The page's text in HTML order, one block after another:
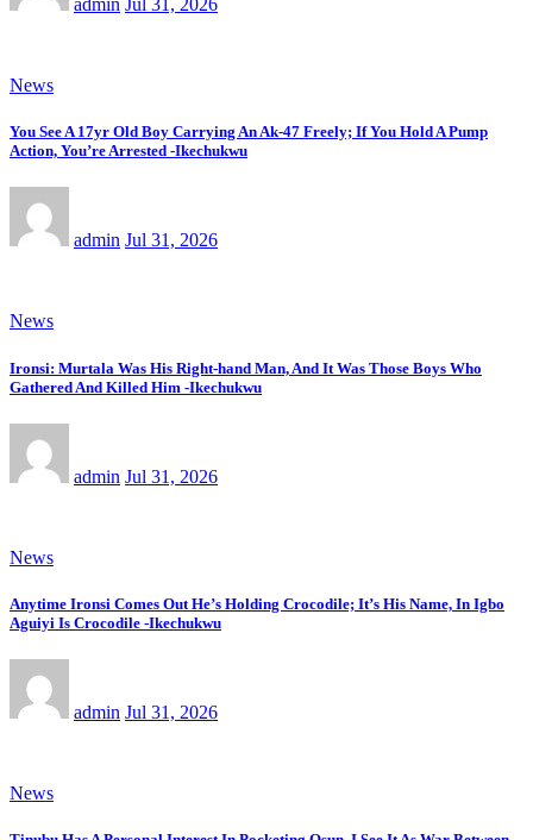
admin Jul 31, 2026
News
You See A 17yr Old Boy Carrying An Ak-47 Freely; If You Hold A Pump
Action, You’re Arrested -Ikechukwu
admin Jul 31, 2026
News
Ironsi: Murtala Was His Right-hand Man, And It Was Those Boys Who
Gathered And Killed Him -Ikechukwu
admin Jul 31, 2026
News
Anytime Ironsi Comes Out He’s Holding Crocodile; It’s His Name, In Igbo
Aguiyi Is Crocodile -Ikechukwu
admin Jul 31, 2026
News